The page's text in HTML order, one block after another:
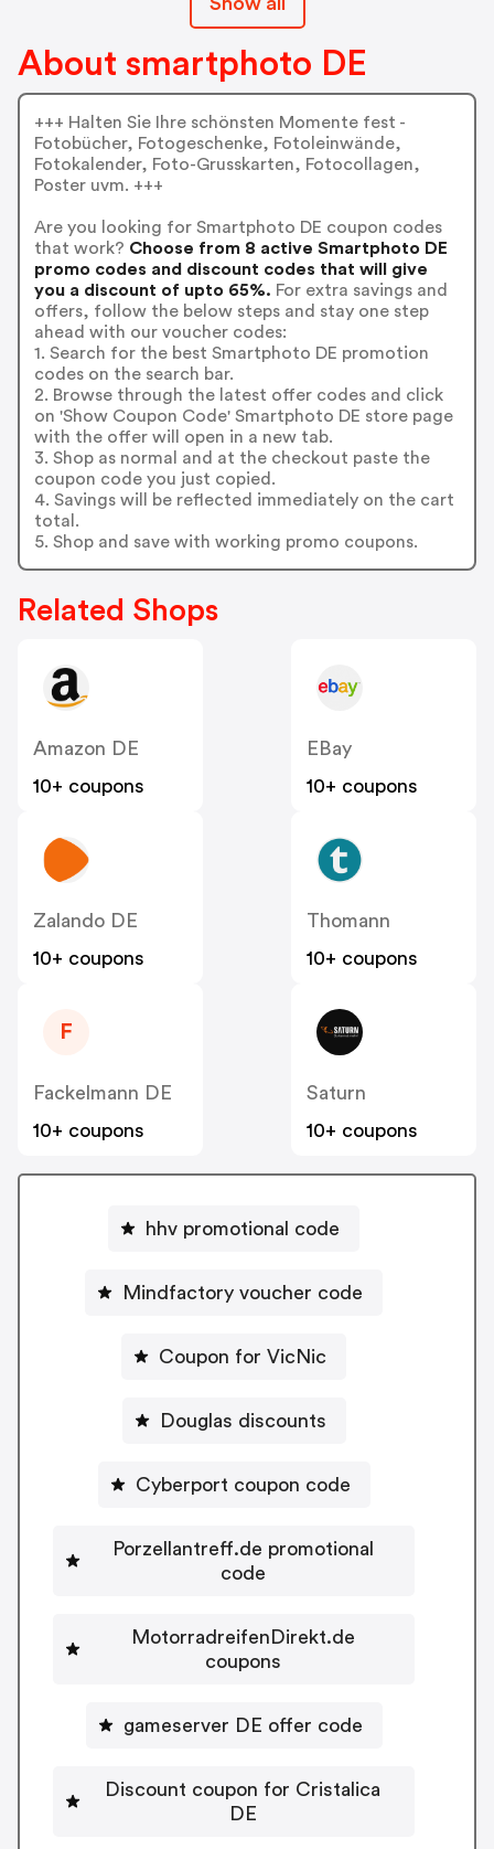
About smartphoto DE
+++ Halten Sie Ihre schönsten Momente fest -
Fotobücher, Fotogeschenke, Fotoleinwände,
Fotokalender, Foto-Grusskarten, Fotocollagen,
Poster uvm. +++
Are you looking for Smartphoto DE coupon codes
that work? Choose from 8 active Smartphoto DE
promo codes and discount codes that will give
you a discount of upto 65%. For extra savings and
offers, follow the below steps and stay one step
ahead with our voucher codes:
1. Search for the best Smartphoto DE promotion
codes on the search bar.
2. Browse through the latest offer codes and click
on 'Show Coupon Code' Smartphoto DE store page
with the offer will open in a new tab.
3. Shop as normal and at the checkout paste the
coupon code you just copied.
4. Savings will be reflected immediately on the cart
total.
5. Shop and save with working promo coupons.
Related Shops
Amazon DE
10+ coupons
EBay
10+ coupons
Zalando DE
10+ coupons
Thomann
10+ coupons
F
Fackelmann DE
10+ coupons
Saturn
10+ coupons
hhv promotional code
Mindfactory voucher code
Coupon for VicNic
Douglas discounts
Cyberport coupon code
Porzellantreff.de promotional
code
MotorradreifenDirekt.de
coupons
gameserver DE offer code
Discount coupon for Cristalica
DE